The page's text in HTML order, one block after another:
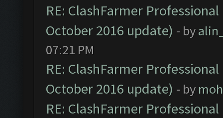
RE: ClashFarmer
October 2016 update) - by
07:21 PM
RE: ClashFarmer
October 2016 update) - by
RE: ClashFarmer